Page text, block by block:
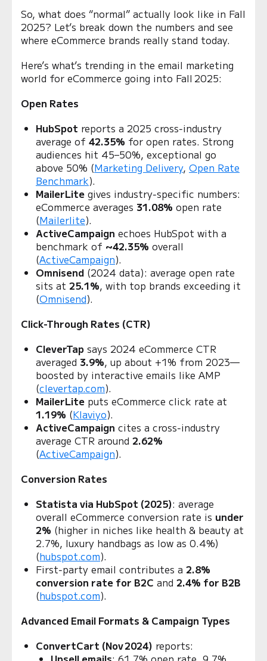
So, what does “normal” actually look like in Fall
2025? Let’s break down the numbers and see
where eCommerce brands really stand today.
Here’s what’s trending in the email marketing
world for eCommerce going into Fall 2025:
Open Rates
HubSpot reports a 2025 cross‑industry
average of 42.35% for open rates. Strong
audiences hit 45–50%, exceptional go
above 50% (Marketing Delivery, Open Rate
Benchmark).
MailerLite gives industry‑specific numbers:
eCommerce averages 31.08% open rate
(Mailerlite).
ActiveCampaign echoes HubSpot with a
benchmark of ~42.35% overall
(ActiveCampaign).
Omnisend (2024 data): average open rate
sits at 25.1%, with top brands exceeding it
(Omnisend).
Click-Through Rates (CTR)
CleverTap says 2024 eCommerce CTR
averaged 3.9%, up about +1% from 2023—
boosted by interactive emails like AMP
(clevertap.com).
MailerLite puts eCommerce click rate at
1.19% (Klaviyo).
ActiveCampaign cites a cross‑industry
average CTR around 2.62%
(ActiveCampaign).
Conversion Rates
Statista via HubSpot (2025): average
overall eCommerce conversion rate is under
2% (higher in niches like health & beauty at
2.7%, luxury handbags as low as 0.4%)
(hubspot.com).
First‑party email contributes a 2.8%
conversion rate for B2C and 2.4% for B2B
(hubspot.com).
Advanced Email Formats & Campaign Types
ConvertCart (Nov 2024) reports: